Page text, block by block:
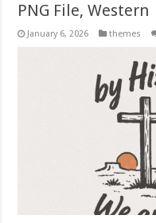
PNG File, Western
January 6, 2026 themes